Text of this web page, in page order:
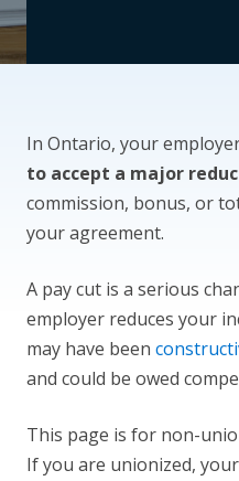
In Ontario, your
to accept a major
commission, bonus, or
your agreement.
A pay cut is a serious
employer reduces your
may have been
and could be owed
This page is for non-
If you are unionized,